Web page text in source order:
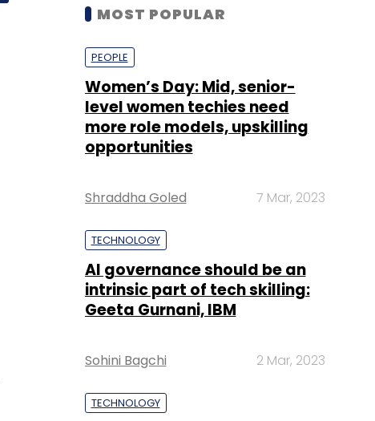
MOST POPULAR
PEOPLE
Women’s Day: Mid, senior-
level women techies need
more role models, upskilling
opportunities
Shraddha Goled 7 Mar, 2023
TECHNOLOGY
AI governance should be an
intrinsic part of tech skilling:
Geeta Gurnani, IBM
Sohini Bagchi 2 Mar, 2023
TECHNOLOGY